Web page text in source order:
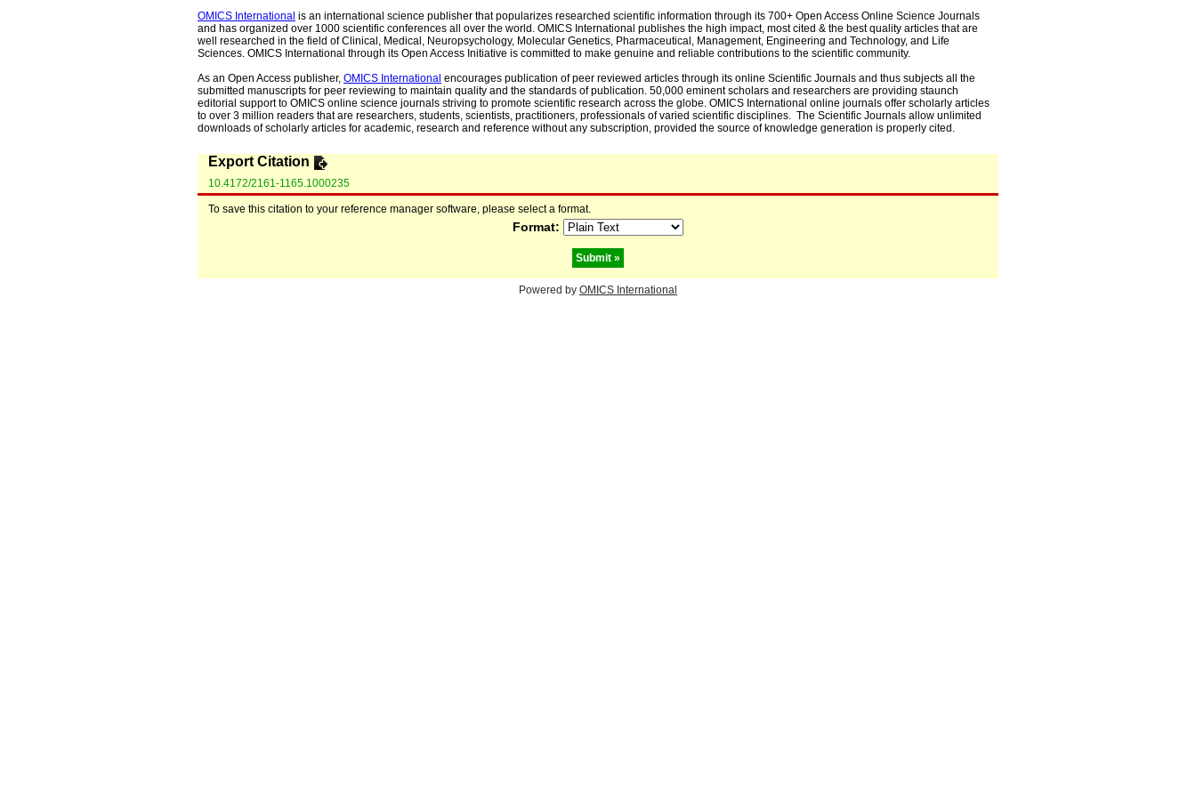
OMICS International is an international science publisher that popularizes researched scientific information through its 700+ Open Access Online Science Journals
and has organized over 1000 scientific conferences all over the world. OMICS International publishes the high impact, most cited & the best quality articles that are
well researched in the field of Clinical, Medical, Neuropsychology, Molecular Genetics, Pharmaceutical, Management, Engineering and Technology, and Life
Sciences. OMICS International through its Open Access Initiative is committed to make genuine and reliable contributions to the scientific community.
As an Open Access publisher, OMICS International encourages publication of peer reviewed articles through its online Scientific Journals and thus subjects all the
submitted manuscripts for peer reviewing to maintain quality and the standards of publication. 50,000 eminent scholars and researchers are providing staunch
editorial support to OMICS online science journals striving to promote scientific research across the globe. OMICS International online journals offer scholarly articles
to over 3 million readers that are researchers, students, scientists, practitioners, professionals of varied scientific disciplines. The Scientific Journals allow unlimited
downloads of scholarly articles for academic, research and reference without any subscription, provided the source of knowledge generation is properly cited.
Export Citation
10.4172/2161-1165.1000235
To save this citation to your reference manager software, please select a format.
Format:
Powered by OMICS International